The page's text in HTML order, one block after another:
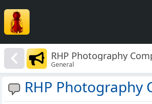
RHP Photography
General
RHP Photography